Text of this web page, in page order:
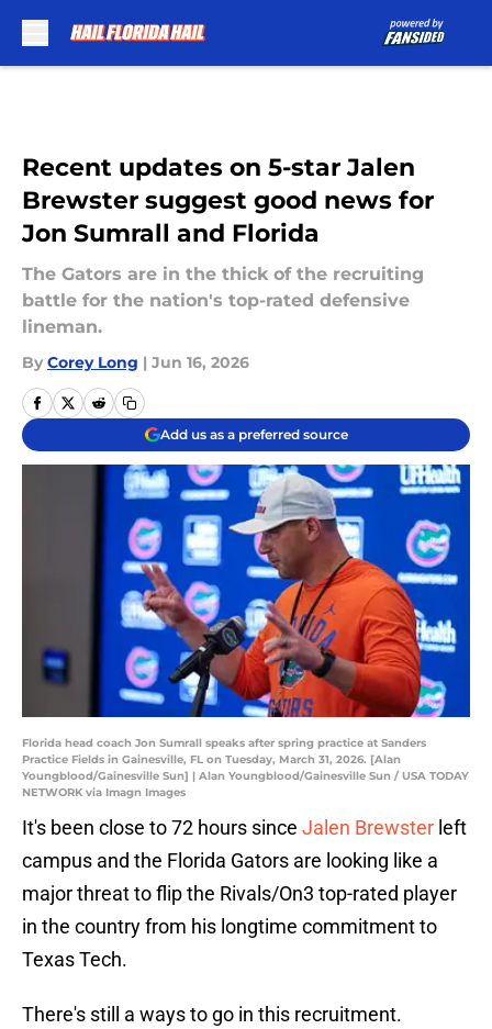
Recent updates on 5-star Jalen
Brewster suggest good news for
Jon Sumrall and Florida
The Gators are in the thick of the recruiting
battle for the nation's top-rated defensive
lineman.
By Corey Long | Jun 16, 2026
Add us as a preferred source
Florida head coach Jon Sumrall speaks after spring practice at Sanders
Practice Fields in Gainesville, FL on Tuesday, March 31, 2026. [Alan
Youngblood/Gainesville Sun] | Alan Youngblood/Gainesville Sun / USA TODAY
NETWORK via Imagn Images
It's been close to 72 hours since Jalen Brewster left
campus and the Florida Gators are looking like a
major threat to flip the Rivals/On3 top-rated player
in the country from his longtime commitment to
Texas Tech.
There's still a ways to go in this recruitment.